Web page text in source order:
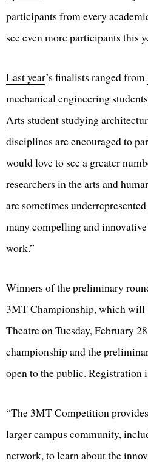
participants from every
see even more participants this
Last year’s finalists ranged from
mechanical engineering
Arts student studying
disciplines are encouraged to
would love to see a greater
researchers in the arts and
are sometimes
many compelling and
work.”
Winners of the preliminary
3MT Championship, which will
Theatre on Tuesday, February
championshipand the
open to the public. Registration
“The 3MT Competition
larger campus community,
network, to learn about the